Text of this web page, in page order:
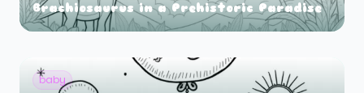
Brachiosaurus in a Prehistoric Paradise
baby